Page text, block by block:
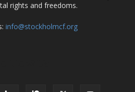
rights and freedoms.
info@stockholmcf.org